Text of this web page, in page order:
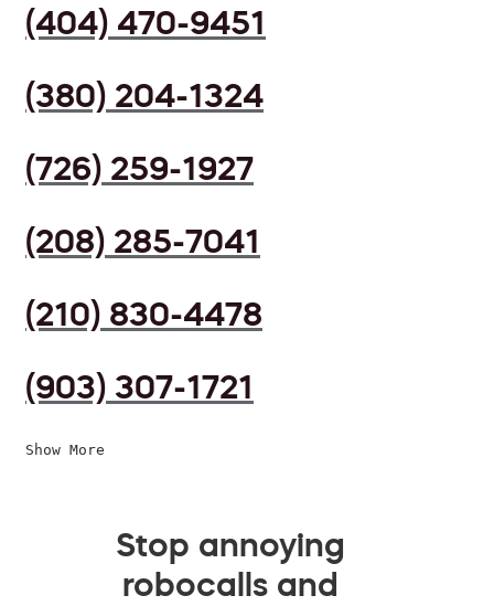
(404) 470-9451
(380) 204-1324
(726) 259-1927
(208) 285-7041
(210) 830-4478
(903) 307-1721
Show More
Stop annoying
robocalls and